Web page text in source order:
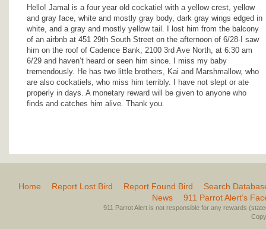
Hello! Jamal is a four year old cockatiel with a yellow crest, yellow
and gray face, white and mostly gray body, dark gray wings edged in
white, and a gray and mostly yellow tail. I lost him from the balcony
of an airbnb at 451 29th South Street on the afternoon of 6/28-I saw
him on the roof of Cadence Bank, 2100 3rd Ave North, at 6:30 am
6/29 and haven’t heard or seen him since. I miss my baby
tremendously. He has two little brothers, Kai and Marshmallow, who
are also cockatiels, who miss him terribly. I have not slept or ate
properly in days. A monetary reward will be given to anyone who
finds and catches him alive. Thank you.
Home Report Lost Bird Report Found Bird
Search
News
911 Parrot Alert’s
911 Parrot Alert is not responsible for any rewards